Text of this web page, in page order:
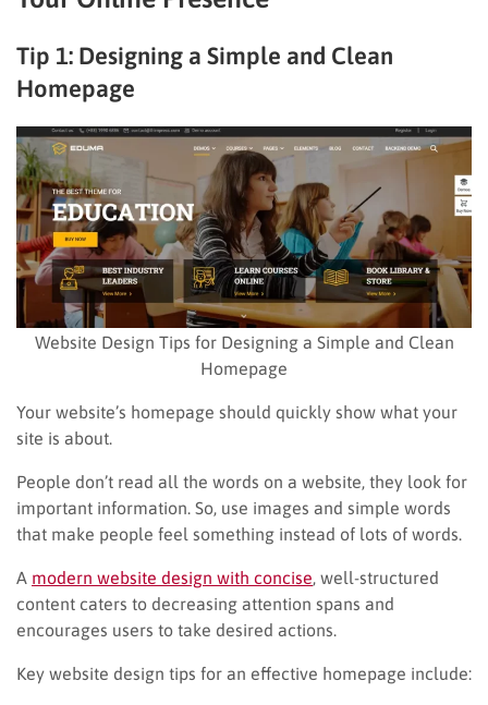
Tip 1: Designing a Simple and Clean
Homepage
Website Design Tips for Designing a Simple and Clean
Homepage
Your website’s homepage should quickly show what your
site is about.
People don’t read all the words on a website, they look for
important information. So, use images and simple words
that make people feel something instead of lots of words.
A modern website design with concise , well-structured
content caters to decreasing attention spans and
encourages users to take desired actions.
Key website design tips for an effective homepage include: